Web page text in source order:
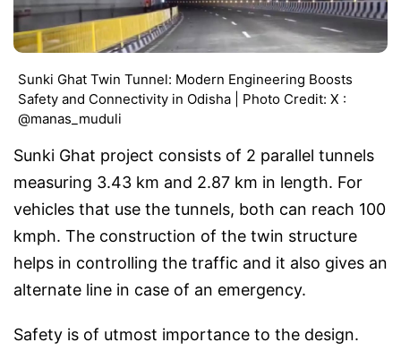
Sunki Ghat Twin Tunnel: Modern Engineering Boosts
Safety and Connectivity in Odisha | Photo Credit: X :
@manas_muduli
Sunki Ghat project consists of 2 parallel tunnels
measuring 3.43 km and 2.87 km in length. For
vehicles that use the tunnels, both can reach 100
kmph. The construction of the twin structure
helps in controlling the traffic and it also gives an
alternate line in case of an emergency.
Safety is of utmost importance to the design.